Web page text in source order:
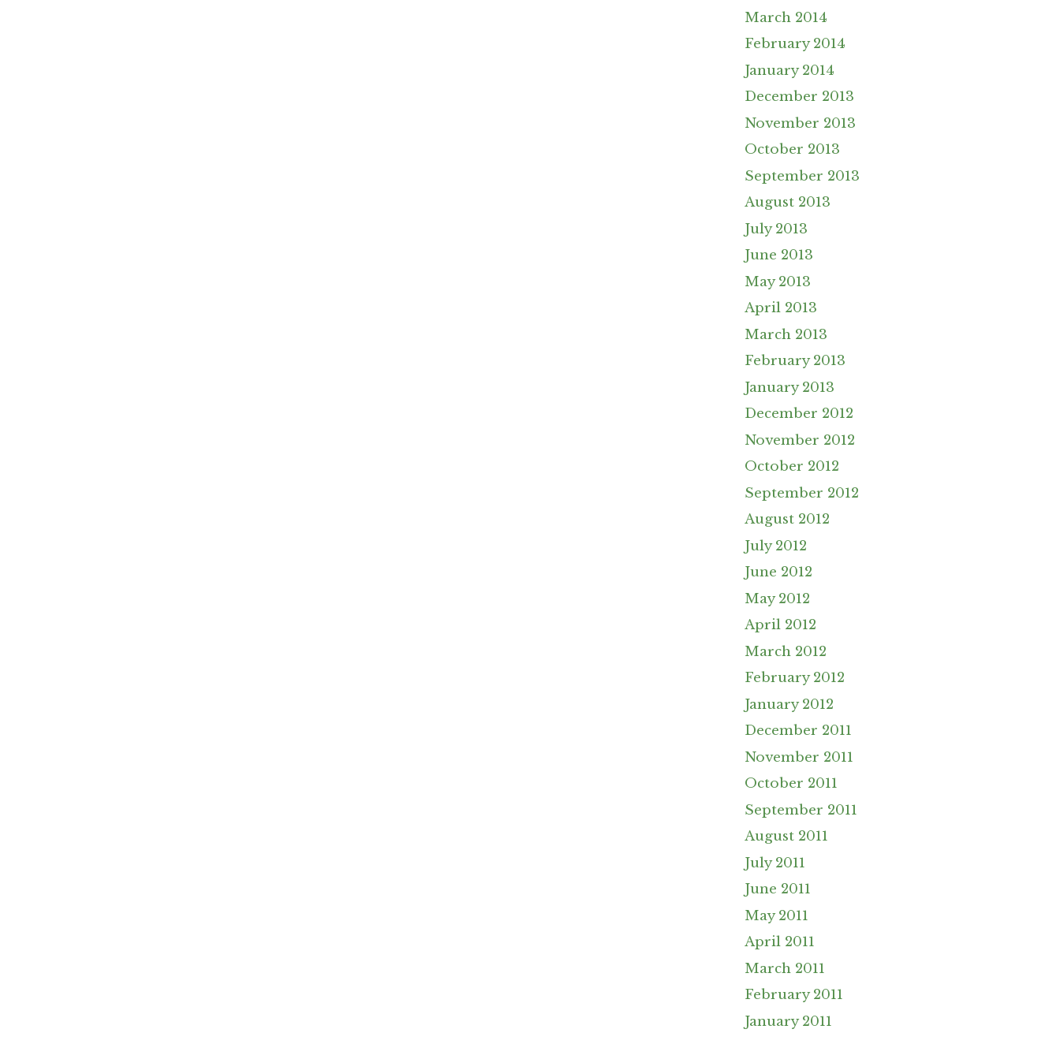
March 2014
February 2014
January 2014
December 2013
November 2013
October 2013
September 2013
August 2013
July 2013
June 2013
May 2013
April 2013
March 2013
February 2013
January 2013
December 2012
November 2012
October 2012
September 2012
August 2012
July 2012
June 2012
May 2012
April 2012
March 2012
February 2012
January 2012
December 2011
November 2011
October 2011
September 2011
August 2011
July 2011
June 2011
May 2011
April 2011
March 2011
February 2011
January 2011